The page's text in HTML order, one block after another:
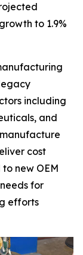
to 1.9%
including
and
cost
new OEM
for
efforts